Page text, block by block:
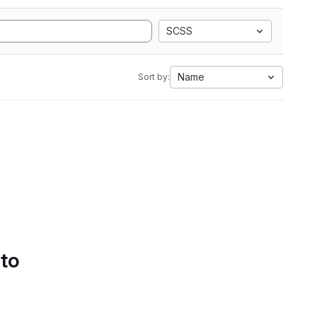
SCSS
Sort by: Name